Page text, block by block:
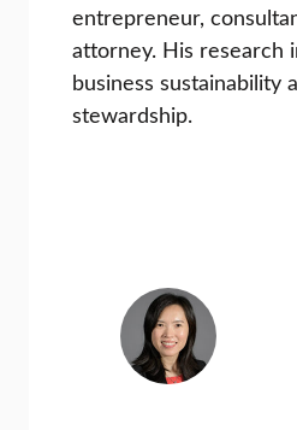
entrepreneur,
attorney. His research
business sustainability
stewardship.